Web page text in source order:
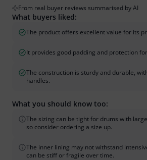
From real buyer reviews summarised by AI
What buyers liked:
The product offers excellent value for its
It provides good padding and protection
The construction is sturdy and durable,
handles.
What you should know too:
The sizing can be tight for drums with
so consider ordering a size up.
The inner lining may not withstand
can be stiff or fragile over time.